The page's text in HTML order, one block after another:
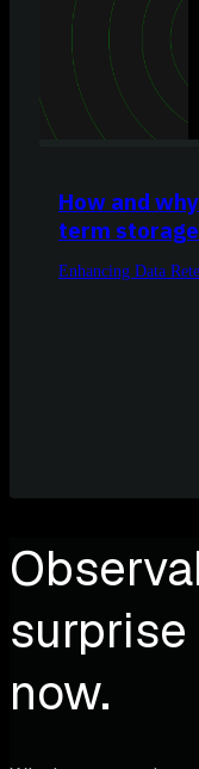
How and
term
Enhancing Data
now.